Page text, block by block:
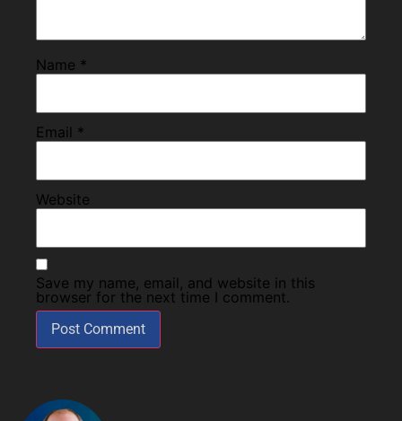
Name *
Email *
Website
Save my name, email, and website in this
browser for the next time I comment.